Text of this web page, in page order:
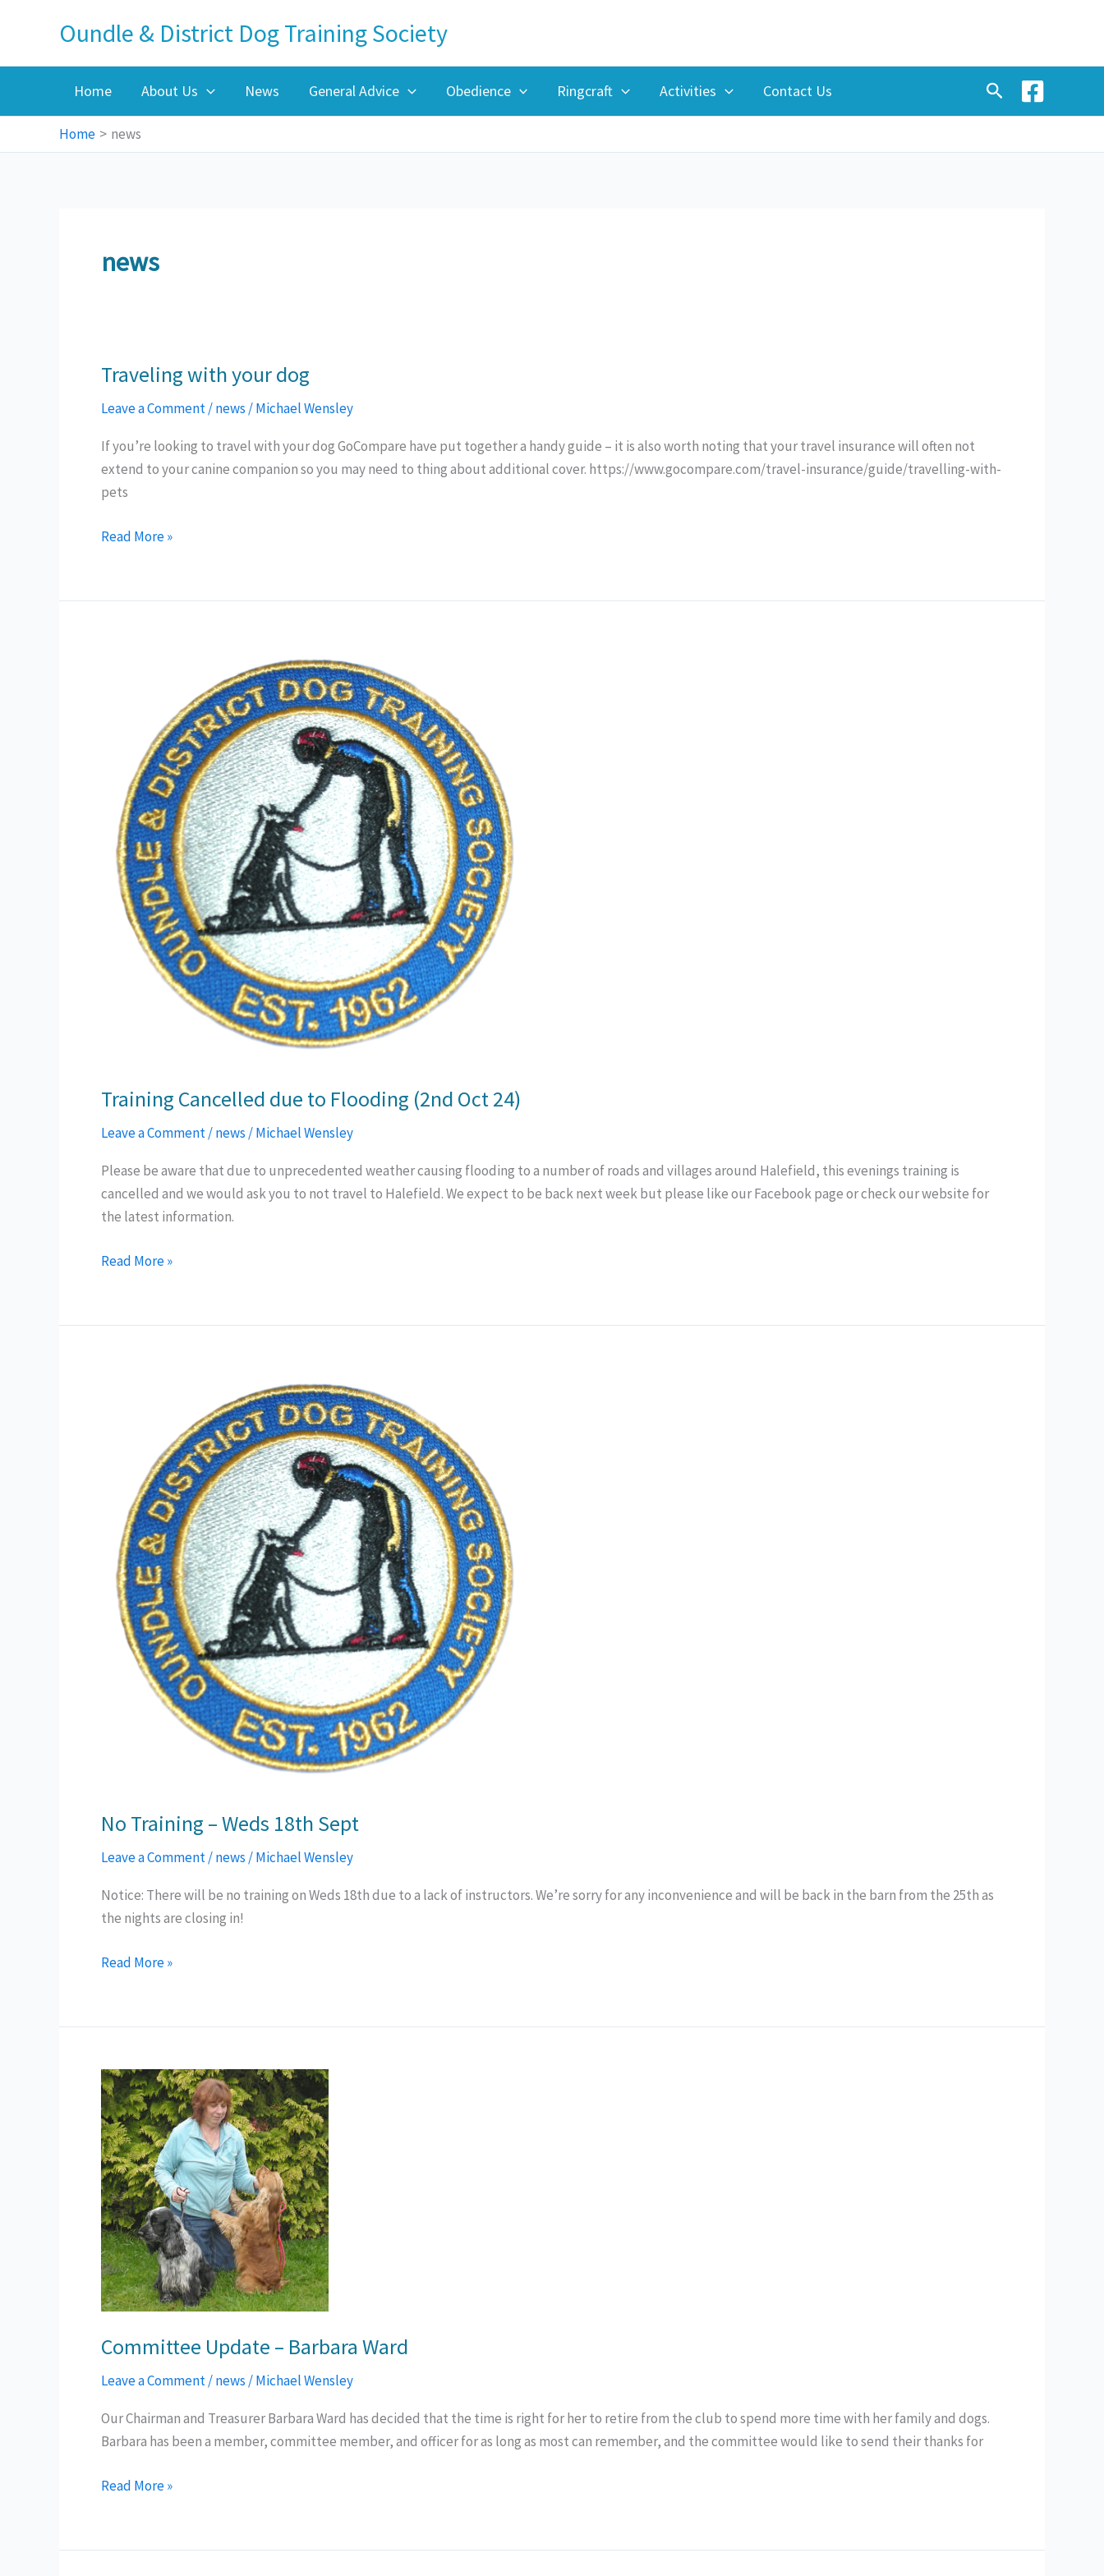
Oundle & District Dog Training Society
Home About Us News General Advice Obedience Ringcraft Activities Contact Us Search
Home news
news
Traveling with your dog
Leave a Comment/news /Michael Wensley
If you’re looking to travel with your dog GoCompare have put together a handy guide – it is also worth noting that your travel insurance will often not
extend to your canine companion so you may need to thing about additional cover. https://www.gocompare.com/travel-insurance/guide/travelling-with-
pets
Traveling
dog
Read More »
Training Cancelled due to Flooding (2nd Oct 24)
Leave a Comment/news /Michael Wensley
Please be aware that due to unprecedented weather causing flooding to a number of roads and villages around Halefield, this evenings training is
cancelled and we would ask you to not travel to Halefield. We expect to be back next week but please like our Facebook page or check our website for
the latest information.
Training
to
Read More »
No Training – Weds 18th Sept
Leave a Comment/news /Michael Wensley
Notice: There will be no training on Weds 18th due to a lack of instructors. We’re sorry for any inconvenience and will be back in the barn from the 25th as
the nights are closing in!
No
Weds
Sept
Read More »
Committee Update – Barbara Ward
Leave a Comment/news /Michael Wensley
Our Chairman and Treasurer Barbara Ward has decided that the time is right for her to retire from the club to spend more time with her family and dogs.
Barbara has been a member, committee member, and officer for as long as most can remember, and the committee would like to send their thanks for
Committee
Barbara
Read More »